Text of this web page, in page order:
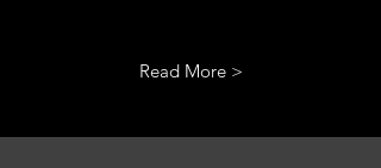
Read More >